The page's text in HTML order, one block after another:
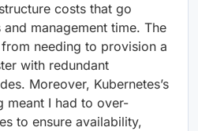
costs that go
management time. The
needing to provision a
with redundant
Moreover, Kubernetes’s
meant I had to over-
to ensure availability,